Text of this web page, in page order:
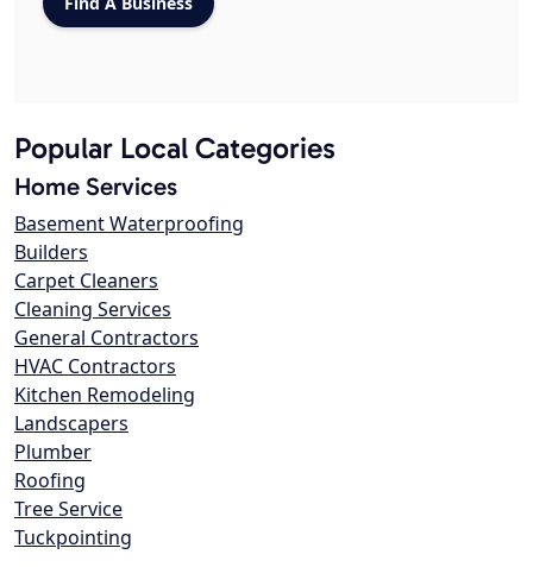
Popular Local Categories
Home Services
Basement Waterproofing
Builders
Carpet Cleaners
Cleaning Services
General Contractors
HVAC Contractors
Kitchen Remodeling
Landscapers
Plumber
Roofing
Tree Service
Tuckpointing